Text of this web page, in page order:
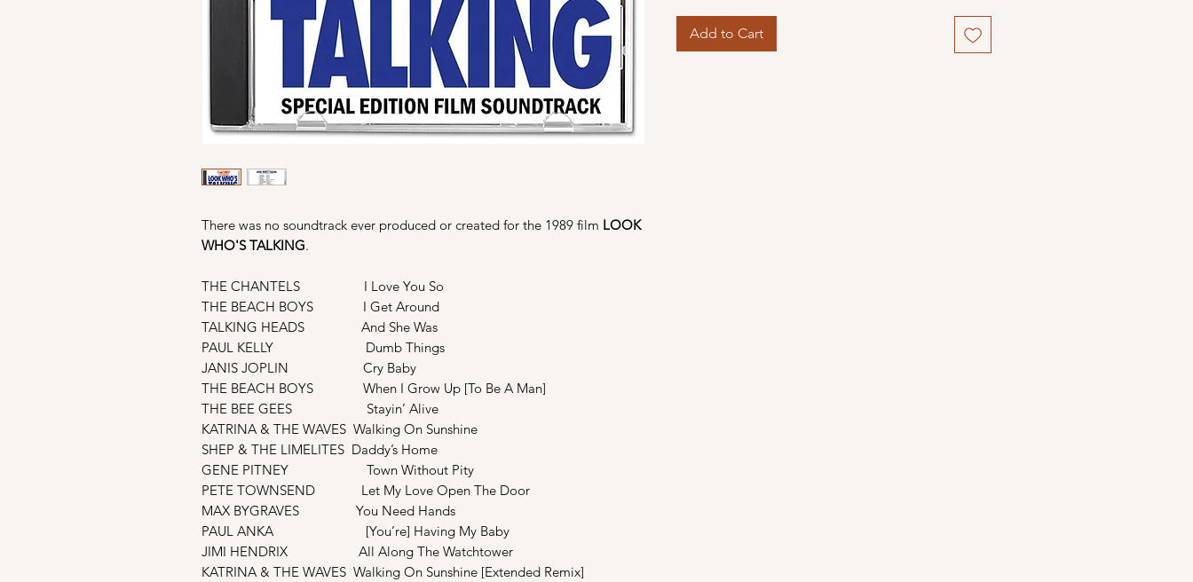
There was no soundtrack ever produced or created for the 1989 film LOOK
WHO'S TALKING.
THE CHANTELS I Love You So
THE BEACH BOYS I Get Around
TALKING HEADS And She Was
PAUL KELLY Dumb Things
JANIS JOPLIN Cry Baby
THE BEACH BOYS When I Grow Up [To Be A Man]
THE BEE GEES Stayin’ Alive
KATRINA & THE WAVES Walking On Sunshine
SHEP & THE LIMELITES Daddy’s Home
GENE PITNEY Town Without Pity
PETE TOWNSEND Let My Love Open The Door
MAX BYGRAVES You Need Hands
PAUL ANKA [You’re] Having My Baby
JIMI HENDRIX All Along The Watchtower
KATRINA & THE WAVES Walking On Sunshine [Extended Remix]
Add to Cart